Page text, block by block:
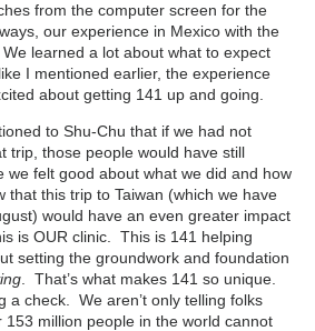
from the computer screen for the
our experience in Mexico with the
learned a lot about what to expect
I mentioned earlier, the experience
about getting 141 up and going.
to Shu-Chu that if we had not
trip, those people would have still
we felt good about what we did and how
that this trip to Taiwan (which we have
would have an even greater impact
is OUR clinic. This is 141 helping
setting the groundwork and foundation
. That’s what makes 141 so unique.
a check. We aren’t only telling folks
million people in the world cannot